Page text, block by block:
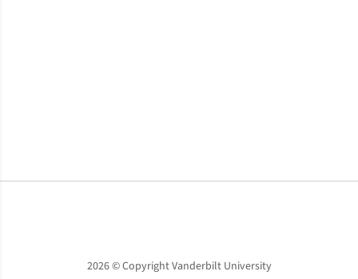
2026 © Copyright Vanderbilt University